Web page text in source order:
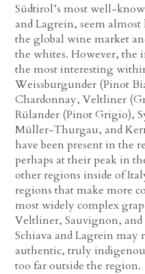
Südtirol’s most well-
and Lagrein, seem
the global wine market
the whites. However, the
the most interesting
Weissburgunder (Pinot
Chardonnay, Veltliner
Rülander (Pinot Grigio),
Müller-Thurgau, and
have been present in the
perhaps at their peak in
other regions inside of
regions that make more
most widely complex
Veltliner, Sauvignon,
Schiava and Lagrein may
authentic, truly
too far outside the region.